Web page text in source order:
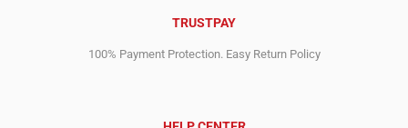
TRUSTPAY
100% Payment Protection. Easy Return Policy